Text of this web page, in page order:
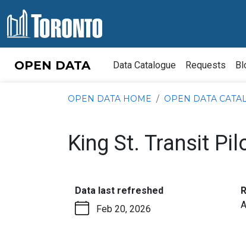
OPEN DATA Data Catalogue Requests
OPEN DATA HOME OPEN DATA
King St. Transit
Data last refreshed:
Feb 20, 2026